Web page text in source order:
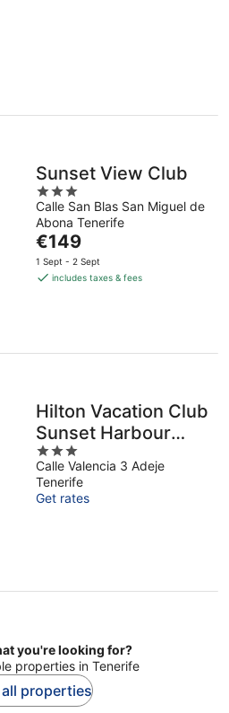
Sunset View Club
3
out
of
5
Calle San Blas San Miguel de
Abona Tenerife
The
price
is
€149
1 Sept - 2 Sept
includes taxes & fees
Hilton Vacation Club
Sunset Harbour
Club Tenerife
3
out
of
5
Calle Valencia 3 Adeje
Tenerife
Get rates
you're looking for?
properties in Tenerife
properties